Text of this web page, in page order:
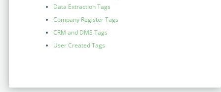
OUR CONFERENCEData Extraction Tags
Company Register Tags
CRM and DMS Tags
User Created Tags